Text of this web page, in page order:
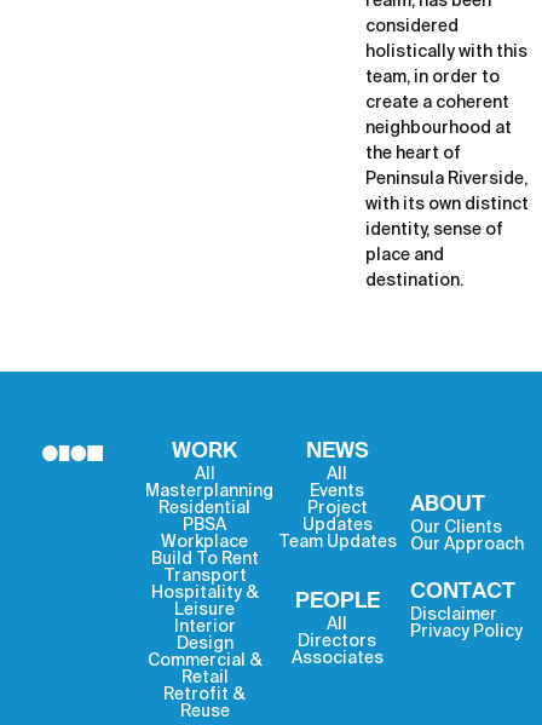
considered
holistically with this
team, in order to
create a coherent
neighbourhood at
the heart of
Peninsula Riverside,
with its own distinct
identity, sense of
place and
destination.
WORK
All
Masterplanning
Residential
PBSA
Workplace
Build To Rent
Transport
Hospitality &
Leisure
Interior
Design
Commercial &
Retail
Retrofit &
Reuse
NEWS
All
Events
Project
Updates
Team Updates
PEOPLE
All
Directors
Associates
ABOUT
Our Clients
Our Approach
CONTACT
Disclaimer
Privacy Policy